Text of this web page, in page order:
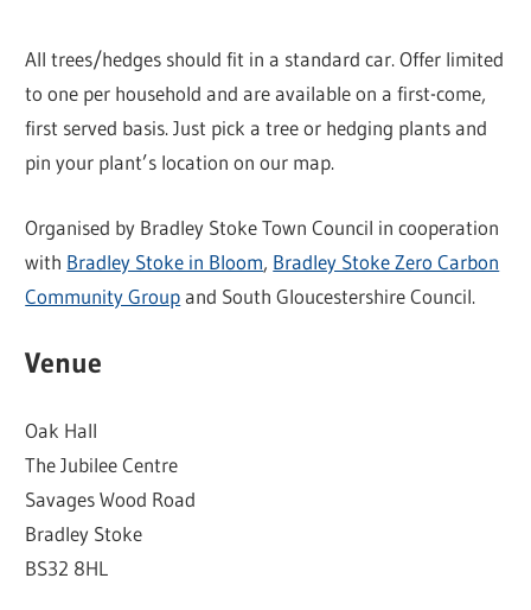
All trees/hedges should fit in a standard car. Offer limited
to one per household and are available on a first-come,
first served basis. Just pick a tree or hedging plants and
pin your plant’s location on our map.
Organised by Bradley Stoke Town Council in cooperation
with Bradley Stoke in Bloom, Bradley Stoke Zero Carbon
Community Groupand South Gloucestershire Council.
Venue
Oak Hall
The Jubilee Centre
Savages Wood Road
Bradley Stoke
BS32 8HL